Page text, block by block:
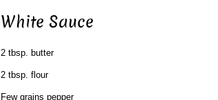
White Sauce
2 tbsp. butter
2 tbsp. flour
Few grains pepper